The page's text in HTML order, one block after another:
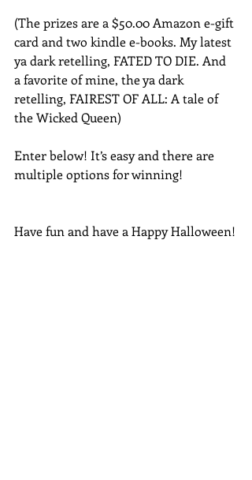
(The prizes are a $50.00 Amazon e-gift
card and two kindle e-books. My latest
ya dark retelling, FATED TO DIE. And
a favorite of mine, the ya dark
retelling, FAIREST OF ALL: A tale of
the Wicked Queen)
Enter below! It’s easy and there are
multiple options for winning!
Have fun and have a Happy Halloween!